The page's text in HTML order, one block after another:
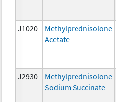
J1020
Methylprednisolone
Acetate
J2930
Methylprednisolone
Sodium Succinate